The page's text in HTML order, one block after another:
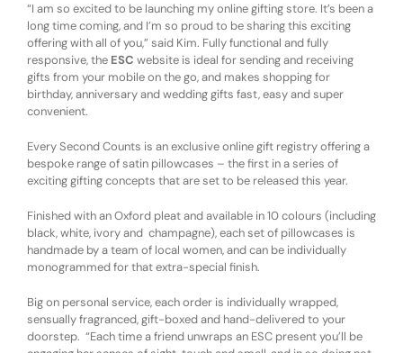
“I am so excited to be launching my online gifting store. It’s been a
long time coming, and I’m so proud to be sharing this exciting
offering with all of you,” said Kim. Fully functional and fully
responsive, the ESC website is ideal for sending and receiving
gifts from your mobile on the go, and makes shopping for
birthday, anniversary and wedding gifts fast, easy and super
convenient.
Every Second Counts is an exclusive online gift registry offering a
bespoke range of satin pillowcases – the first in a series of
exciting gifting concepts that are set to be released this year.
Finished with an Oxford pleat and available in 10 colours (including
black, white, ivory and champagne), each set of pillowcases is
handmade by a team of local women, and can be individually
monogrammed for that extra-special finish.
Big on personal service, each order is individually wrapped,
sensually fragranced, gift-boxed and hand-delivered to your
doorstep. “Each time a friend unwraps an ESC present you’ll be